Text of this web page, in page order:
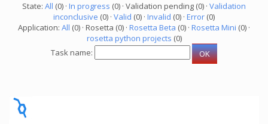
State: All (0) · In progress (0) · Validation pending (0) · Validation
inconclusive (0) · Valid (0) · Invalid (0) · Error (0)
Application: All (0) · Rosetta (0) · Rosetta Beta (0) · Rosetta Mini (0) ·
rosetta python projects (0)
Task name: